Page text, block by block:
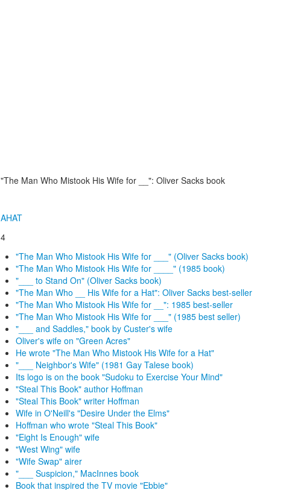
"The Man Who Mistook His Wife for __": Oliver Sacks book
AHAT
4
"The Man Who Mistook His Wife for ___" (Oliver Sacks book)
"The Man Who Mistook His Wife for ____" (1985 book)
"___ to Stand On" (Oliver Sacks book)
"The Man Who __ His Wife for a Hat": Oliver Sacks best-seller
"The Man Who Mistook His Wife for __": 1985 best-seller
"The Man Who Mistook His Wife for ___" (1985 best seller)
"___ and Saddles," book by Custer's wife
Oliver's wife on "Green Acres"
He wrote "The Man Who Mistook His Wife for a Hat"
"___ Neighbor's Wife" (1981 Gay Talese book)
Its logo is on the book "Sudoku to Exercise Your Mind"
"Steal This Book" author Hoffman
"Steal This Book" writer Hoffman
Wife in O'Neill's "Desire Under the Elms"
Hoffman who wrote "Steal This Book"
"Eight Is Enough" wife
"West Wing" wife
"Wife Swap" airer
"___ Suspicion," MacInnes book
Book that inspired the TV movie "Ebbie"